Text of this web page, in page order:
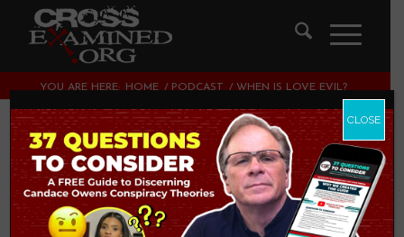
YOU ARE HERE: HOME / PODCAST / WHEN IS LOVE EVIL?
When Is Love Evil?
PODCAST
CLOSE